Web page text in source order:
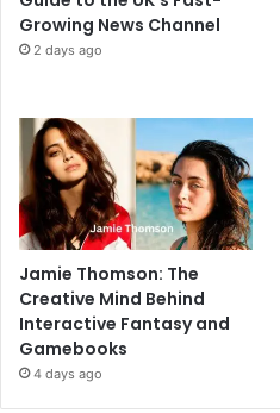
Growing News Channel
2 days ago
Jamie Thomson: The
Creative Mind Behind
Interactive Fantasy and
Gamebooks
4 days ago